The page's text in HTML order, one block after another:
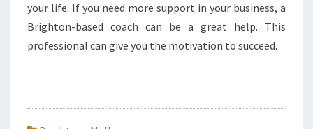
your life. If you need more support in your business, a
Brighton-based coach can be a great help. This
professional can give you the motivation to succeed.